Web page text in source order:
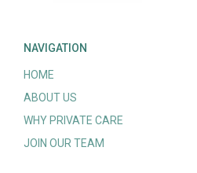
NAVIGATION
HOME
ABOUT US
WHY PRIVATE CARE
JOIN OUR TEAM